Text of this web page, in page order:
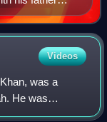
Videos
was a
He was
and